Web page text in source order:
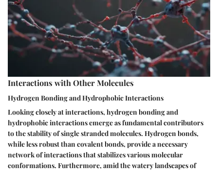
Interactions with Other Molecules
Hydrogen Bonding and Hydrophobic Interactions
Looking closely at interactions, hydrogen bonding and
hydrophobic interactions emerge as fundamental contributors
to the stability of single stranded molecules. Hydrogen bonds,
while less robust than covalent bonds, provide a necessary
network of interactions that stabilizes various molecular
conformations. Furthermore, amid the watery landscapes of